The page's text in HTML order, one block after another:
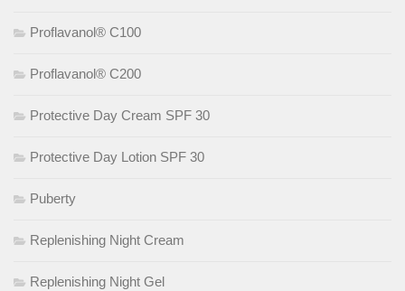
Proflavanol® C100
Proflavanol® C200
Protective Day Cream SPF 30
Protective Day Lotion SPF 30
Puberty
Replenishing Night Cream
Replenishing Night Gel